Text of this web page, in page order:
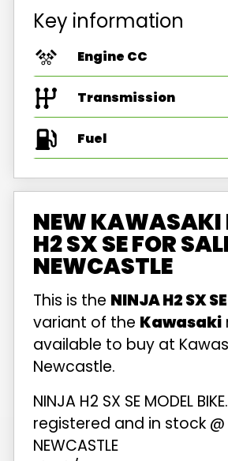
Key information
Engine CC
Transmission
Fuel
NEW
H2 SX SE FOR
NEWCASTLE
This is the NINJA H2 SX SE
variant of the Kawasaki
available to buy at
Newcastle.
NINJA H2 SX SE MODEL
registered and in stock @
NEWCASTLE